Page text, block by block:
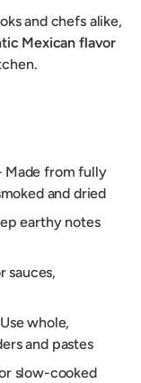
and chefs alike,
Mexican flavor
Made from fully
and dried
earthy notes
sauces,
whole,
and pastes
slow-cooked